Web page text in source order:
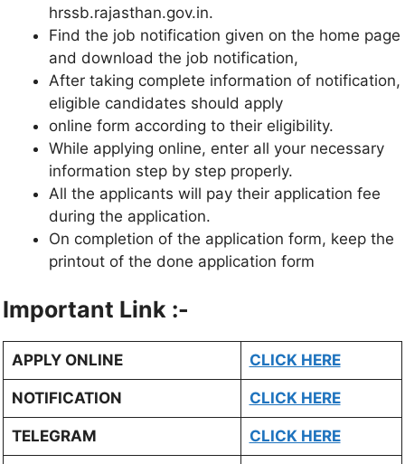
hrssb.rajasthan.gov.in.
Find the job notification given on the home page
and download the job notification,
After taking complete information of notification,
eligible candidates should apply
online form according to their eligibility.
While applying online, enter all your necessary
information step by step properly.
All the applicants will pay their application fee
during the application.
On completion of the application form, keep the
printout of the done application form
Important Link :-
APPLY ONLINE CLICK HERE
NOTIFICATION CLICK HERE
TELEGRAM CLICK HERE